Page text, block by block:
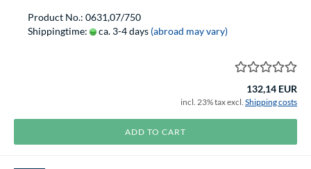
Product No.: 0631,07/750
Shippingtime:
ca. 3-4 days (abroad may vary)
132,14 EUR
incl. 23% tax excl. Shipping costs
ADD TO CART